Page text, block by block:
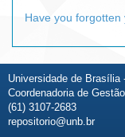
Have you
Universidade de Brasília
Coordenadoria de
(61) 3107-2683
repositorio@unb.br